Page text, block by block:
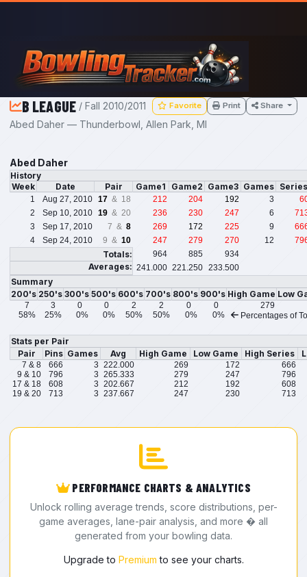
Skip to main content
B LEAGUE / Fall 2010/2011 Favorite Print Share
Abed Daher — Thunderbowl, Allen Park, MI
Abed Daher
History
Week
Date Pair Game1 Game2 Game3 Games
1 Aug 27, 2010 17 & 18 212 204 192 3
2
Sep 10, 2010 19 & 20 236 230 247 6
3
Sep 17, 2010 7 & 8 269 172 225 9
4
Sep 24, 2010 9 & 10 247 279 270 12
Totals: 964 885 934
Averages: 241.000 221.250 233.500
Summary
200's 250's 300's 500's 600's 700's 800's 900's High Game Low
7 3 0 0 2 2 0 0
279
58%
25% 0% 0% 50% 50% 0% 0% Percentages of
Stats per Pair
Pair
Pins Games Avg High Game Low Game High Series
7 & 8 666 3 222.000 269 172
666
9 & 10
796 3 265.333 279 247
796
17 & 18
608 3 202.667 212 192
608
19 & 20
713 3 237.667 247 230 713
PERFORMANCE CHARTS & ANALYTICS
Unlock rolling average trends, score distributions, per-
game averages, lane-pair analysis, and more � all
generated from your bowling data.
Upgrade to Premium to see your charts.